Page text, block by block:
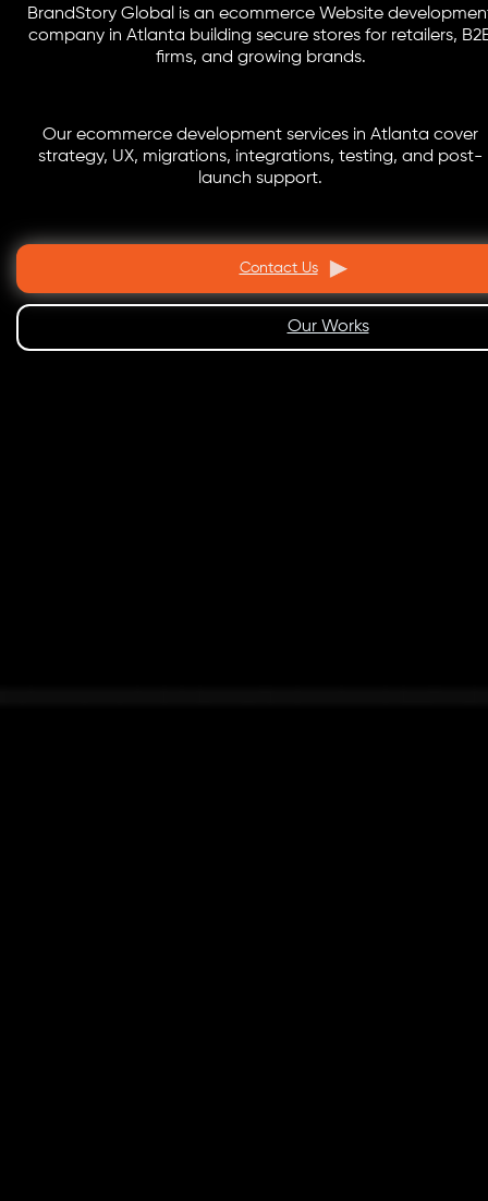
BrandStory Global is an ecommerce Website
company in Atlanta building secure stores for retailers,
firms, and growing brands.
Our ecommerce development services in Atlanta cover
strategy, UX, migrations, integrations, testing, and post-
launch support.
Contact Us
Our Works